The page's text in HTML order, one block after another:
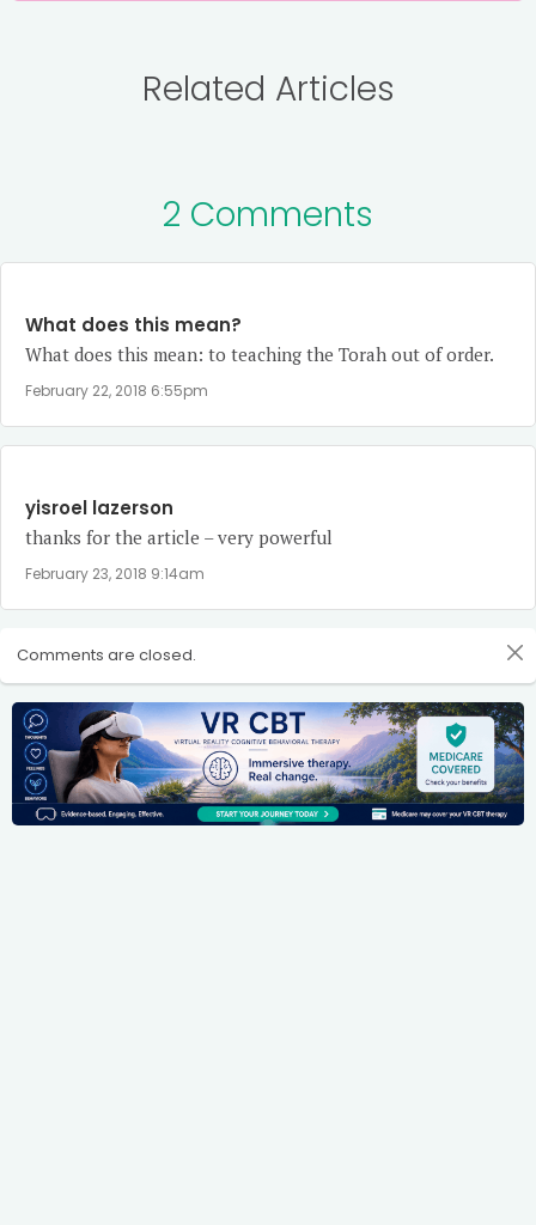
Related Articles
2 Comments
What does this mean?
What does this mean: to teaching the Torah out of order.
February 22, 2018 6:55pm
yisroel lazerson
thanks for the article – very powerful
February 23, 2018 9:14am
Comments are closed.